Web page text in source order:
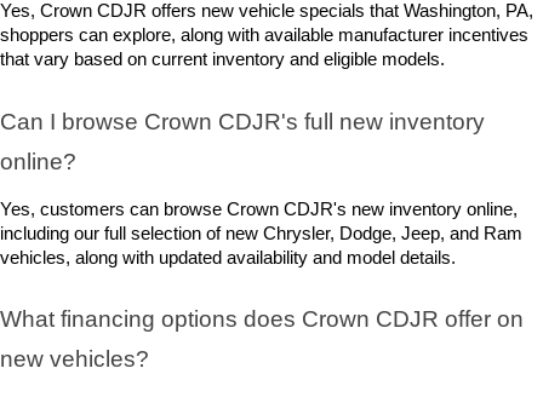
Yes, Crown CDJR offers new vehicle specials that Washington, PA,
shoppers can explore, along with available manufacturer incentives
that vary based on current inventory and eligible models.
Can I browse Crown CDJR's full new inventory
online?
Yes, customers can browse Crown CDJR's new inventory online,
including our full selection of new Chrysler, Dodge, Jeep, and Ram
vehicles, along with updated availability and model details.
What financing options does Crown CDJR offer on
new vehicles?